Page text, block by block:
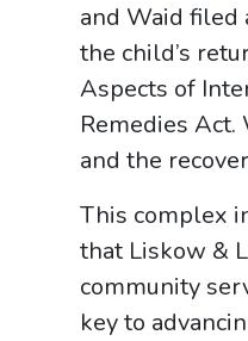
and Waid filed
the child’s
Aspects of
Remedies
and the
This complex
that Liskow &
community
key to